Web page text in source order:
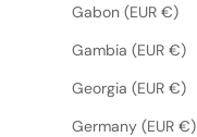
Gabon (EUR €)
Gambia (EUR €)
Georgia (EUR €)
Germany (EUR €)